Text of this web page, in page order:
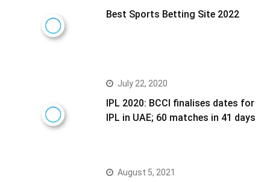
Best Sports Betting Site 2022
July 22, 2020
IPL 2020: BCCI finalises dates for
IPL in UAE; 60 matches in 41 days
August 5, 2021